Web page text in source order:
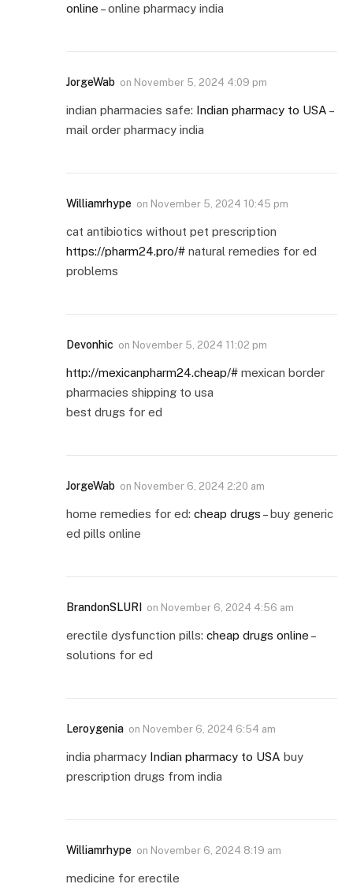
online – online pharmacy india
JorgeWab on November 5, 2024 4:09 pm
indian pharmacies safe: Indian pharmacy to USA –
mail order pharmacy india
Williamrhype on November 5, 2024 10:45 pm
cat antibiotics without pet prescription
https://pharm24.pro/# natural remedies for ed
problems
Devonhic on November 5, 2024 11:02 pm
http://mexicanpharm24.cheap/# mexican border
pharmacies shipping to usa
best drugs for ed
JorgeWab on November 6, 2024 2:20 am
home remedies for ed: cheap drugs – buy generic
ed pills online
BrandonSLURI on November 6, 2024 4:56 am
erectile dysfunction pills: cheap drugs online –
solutions for ed
Leroygenia on November 6, 2024 6:54 am
india pharmacy Indian pharmacy to USA buy
prescription drugs from india
Williamrhype on November 6, 2024 8:19 am
medicine for erectile